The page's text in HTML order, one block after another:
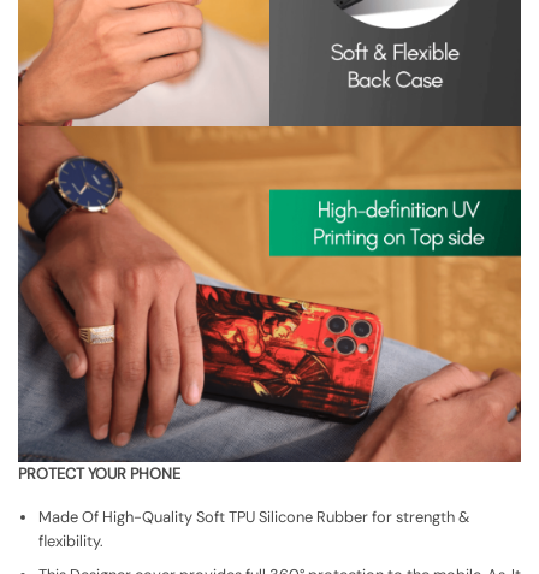
PROTECT YOUR PHONE
Made Of High-Quality Soft TPU Silicone Rubber for strength &
flexibility.